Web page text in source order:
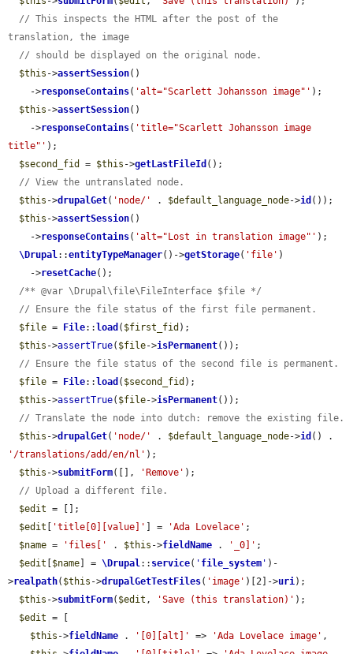
// This inspects the HTML after the post of the
translation, the image
// should be displayed on the original node.
$this ->assertSession()
    ->
responseContains( 'alt="Scarlett Johansson image"' );
$this ->assertSession()
    ->
responseContains( 'title="Scarlett Johansson image
title"' );
$second_fid
= $this ->getLastFileId ();
// View the untranslated node.
$this ->drupalGet( 'node/' . $default_language_node->id ());
$this ->assertSession()
    ->
responseContains( 'alt="Lost in translation image"' );
\Drupal::entityTypeManager()->getStorage( 'file' )
    ->
resetCache();
/** @var \Drupal\file\FileInterface $file */
// Ensure the file status of the first file permanent.
$file = File:: load ( $first_fid );
$this ->assertTrue( $file->isPermanent());
// Ensure the file status of the second file is permanent.
$file = File:: load ( $second_fid );
$this ->assertTrue( $file->isPermanent());
// Translate the node into dutch: remove the existing file.
$this ->drupalGet( 'node/' . $default_language_node->id
'/translations/add/en/nl' );
$this ->submitForm([], 'Remove' );
// Upload a different file.
$edit = [];
$edit
'title[0][value]' ] = 'Ada Lovelace' ;
$name = 'files[' . $this ->fieldName . '_0]' ;
$edit
$name ] = \Drupal:: service( ' file_system ' )-
>realpath( $this ->drupalGetTestFiles( 'image' )[2]->uri);
$this ->submitForm( $edit , 'Save (this translation)' );
$edit = [
$this ->fieldName . '[0][alt]' => 'Ada Lovelace image' ,